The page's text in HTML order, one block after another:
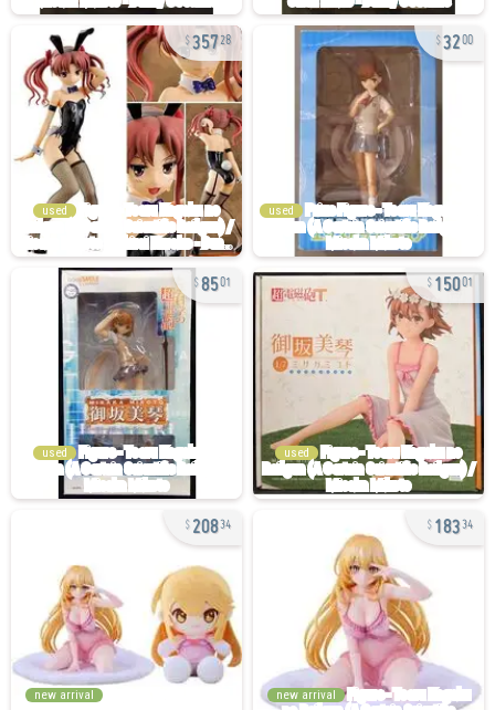
35728
used
3200
used
8501
used
15001
used
20834
new arrival
18334
new arrival